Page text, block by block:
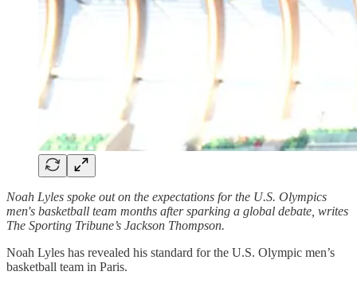
Noah Lyles spoke out on the expectations for the U.S. Olympics
men's basketball team months after sparking a global debate, writes
The Sporting Tribune’s Jackson Thompson.
Noah Lyles has revealed his standard for the U.S. Olympic men’s
basketball team in Paris.